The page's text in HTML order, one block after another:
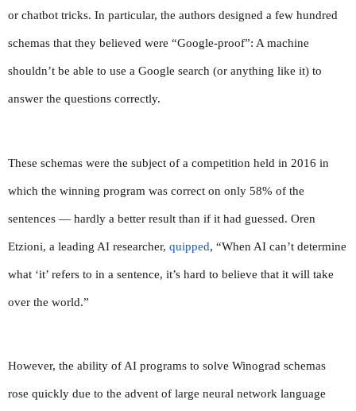
or chatbot tricks. In particular, the authors designed a few hundred
schemas that they believed were “Google-proof”: A machine
shouldn’t be able to use a Google search (or anything like it) to
answer the questions correctly.
These schemas were the subject of a competition held in 2016 in
which the winning program was correct on only 58% of the
sentences — hardly a better result than if it had guessed. Oren
Etzioni, a leading AI researcher, quipped, “When AI can’t determine
what ‘it’ refers to in a sentence, it’s hard to believe that it will take
over the world.”
However, the ability of AI programs to solve Winograd schemas
rose quickly due to the advent of large neural network language